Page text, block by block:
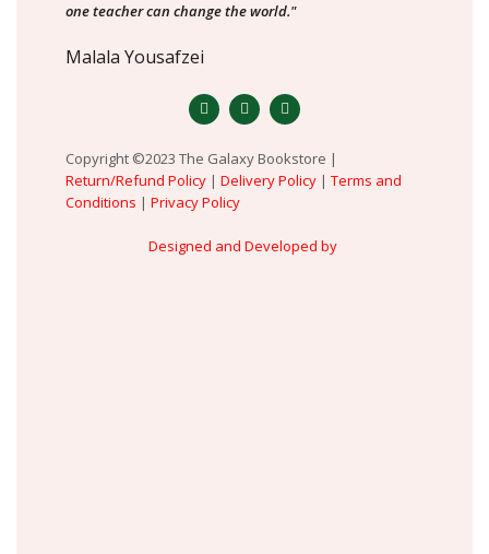
one teacher can change the world."
Malala Yousafzei
Copyright ©2023 The Galaxy Bookstore |
Return/Refund Policy | Delivery Policy | Terms and
Conditions | Privacy Policy
Designed and Developed by